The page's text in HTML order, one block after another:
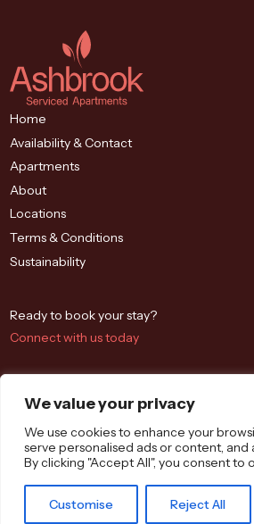
We value your privacy
We use cookies to enhance your
serve personalised ads or content, and
By clicking "Accept All", you consent to
Customise Reject All
Home
Availability & Contact
Apartments
About
Locations
Terms & Conditions
Sustainability
Ready to book your stay?
Connect with us today
Westbrook St, Blewbury, Didcot OX11 9QA